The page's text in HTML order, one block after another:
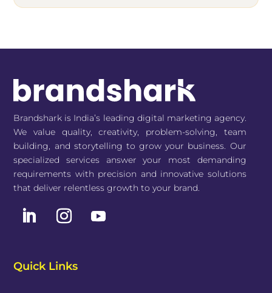
Brandshark is India’s leading digital marketing agency.
We value quality, creativity, problem-solving, team
building, and storytelling to grow your business. Our
specialized services answer your most demanding
requirements with precision and innovative solutions
that deliver relentless growth to your brand.
Quick Links